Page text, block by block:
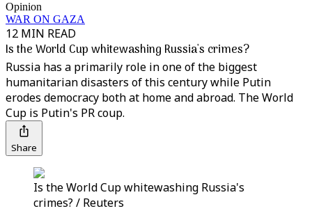
Opinion
WAR ON GAZA
12 MIN READ
Is the World Cup whitewashing Russia's crimes?
Russia has a primarily role in one of the biggest
humanitarian disasters of this century while Putin
erodes democracy both at home and abroad. The World
Cup is Putin's PR coup.
Share
Is the World Cup whitewashing Russia's
crimes? / Reuters